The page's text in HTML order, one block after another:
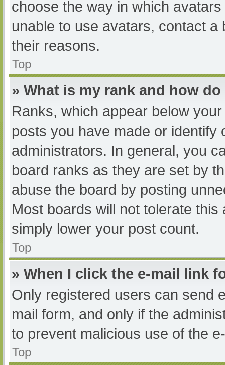
choose the way in which
unable to use avatars, contact
their reasons.
Top
» What is my rank and how
Ranks, which appear below
posts you have made or
administrators. In general, you
board ranks as they are set by
abuse the board by posting
Most boards will not tolerate
simply lower your post count.
Top
» When I click the e-mail link
Only registered users can send
mail form, and only if the
to prevent malicious use of the
Top